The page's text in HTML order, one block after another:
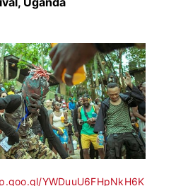
YWDuuU6FHpNkH6K